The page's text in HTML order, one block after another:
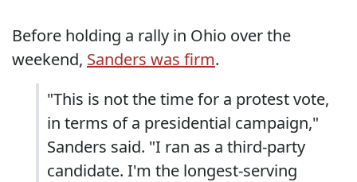
Before holding a rally in Ohio over the
weekend, Sanders was firm.
"This is not the time for a protest vote,
in terms of a presidential campaign,"
Sanders said. "I ran as a third-party
candidate. I'm the longest-serving